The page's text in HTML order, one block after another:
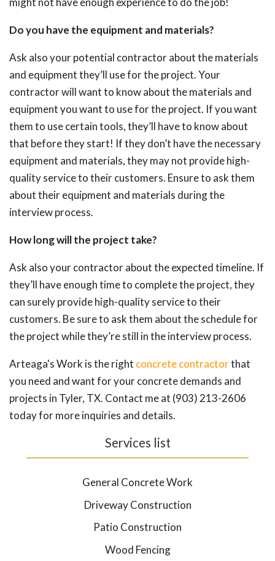
Do you have the equipment and materials?
Ask also your potential contractor about the materials
and equipment they’ll use for the project. Your
contractor will want to know about the materials and
equipment you want to use for the project. If you want
them to use certain tools, they’ll have to know about
that before they start! If they don’t have the necessary
equipment and materials, they may not provide high-
quality service to their customers. Ensure to ask them
about their equipment and materials during the
interview process.
How long will the project take?
Ask also your contractor about the expected timeline. If
they’ll have enough time to complete the project, they
can surely provide high-quality service to their
customers. Be sure to ask them about the schedule for
the project while they’re still in the interview process.
Arteaga's Work is the right concrete contractorthat
you need and want for your concrete demands and
projects in Tyler, TX. Contact me at (903) 213-2606
today for more inquiries and details.
Services list
General Concrete Work
Driveway Construction
Patio Construction
Wood Fencing